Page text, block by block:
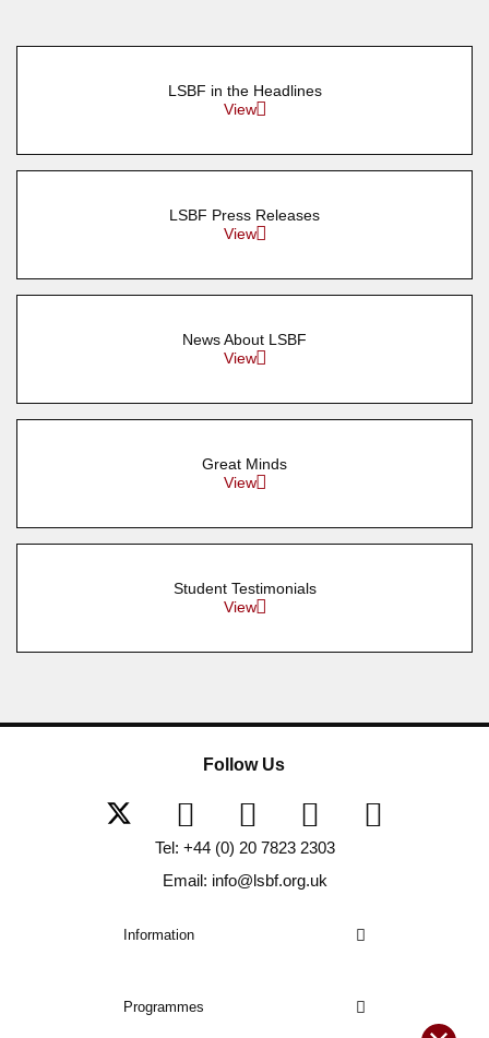
LSBF in the Headlines
View
LSBF Press Releases
View
News About LSBF
View
Great Minds
View
Student Testimonials
View
Information
Programmes
Follow Us
Tel: +44 (0) 20 7823 2303
Email: info@lsbf.org.uk